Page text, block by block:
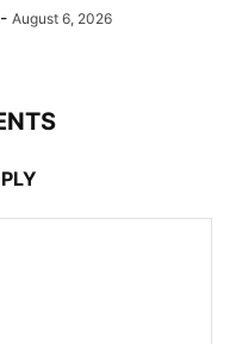
- August 6, 2026